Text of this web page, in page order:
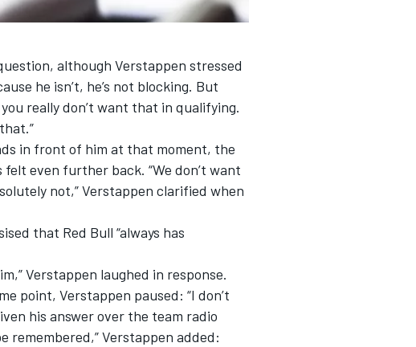
although Verstappen stressed
he isn’t, he’s not blocking. But
really don’t want that in qualifying.
in front of him at that moment, the
even further back. “We don’t want
not,” Verstappen clarified when
that Red Bull “always has
Verstappen laughed in response.
point, Verstappen paused: “I don’t
his answer over the team radio
remembered,” Verstappen added: